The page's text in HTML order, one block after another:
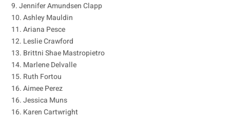
9. Jennifer Amundsen Clapp
10. Ashley Mauldin
11. Ariana Pesce
12. Leslie Crawford
13. Brittni Shae Mastropietro
14. Marlene Delvalle
15. Ruth Fortou
16. Aimee Perez
16. Jessica Muns
16. Karen Cartwright